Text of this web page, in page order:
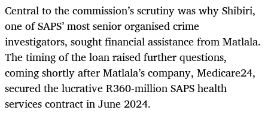
Central to the commission’s scrutiny was why Shibiri,
one of SAPS’ most senior organised crime
investigators, sought financial assistance from Matlala.
The timing of the loan raised further questions,
coming shortly after Matlala’s company, Medicare24,
secured the lucrative R360-million SAPS health
services contract in June 2024.